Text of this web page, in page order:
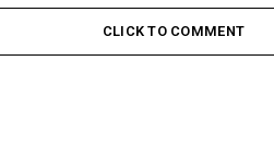
CLICK TO COMMENT